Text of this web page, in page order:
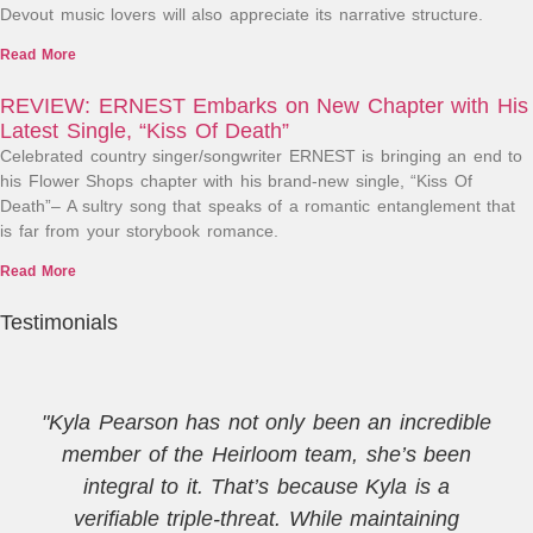
Devout music lovers will also appreciate its narrative structure.
Read More
REVIEW: ERNEST Embarks on New Chapter with His
Latest Single, “Kiss Of Death”
Celebrated country singer/songwriter ERNEST is bringing an end to
his Flower Shops chapter with his brand-new single, “Kiss Of
Death”– A sultry song that speaks of a romantic entanglement that
is far from your storybook romance.
Read More
Testimonials
"Kyla Pearson has not only been an incredible
member of the Heirloom team, she’s been
integral to it. That’s because Kyla is a
verifiable triple-threat. While maintaining